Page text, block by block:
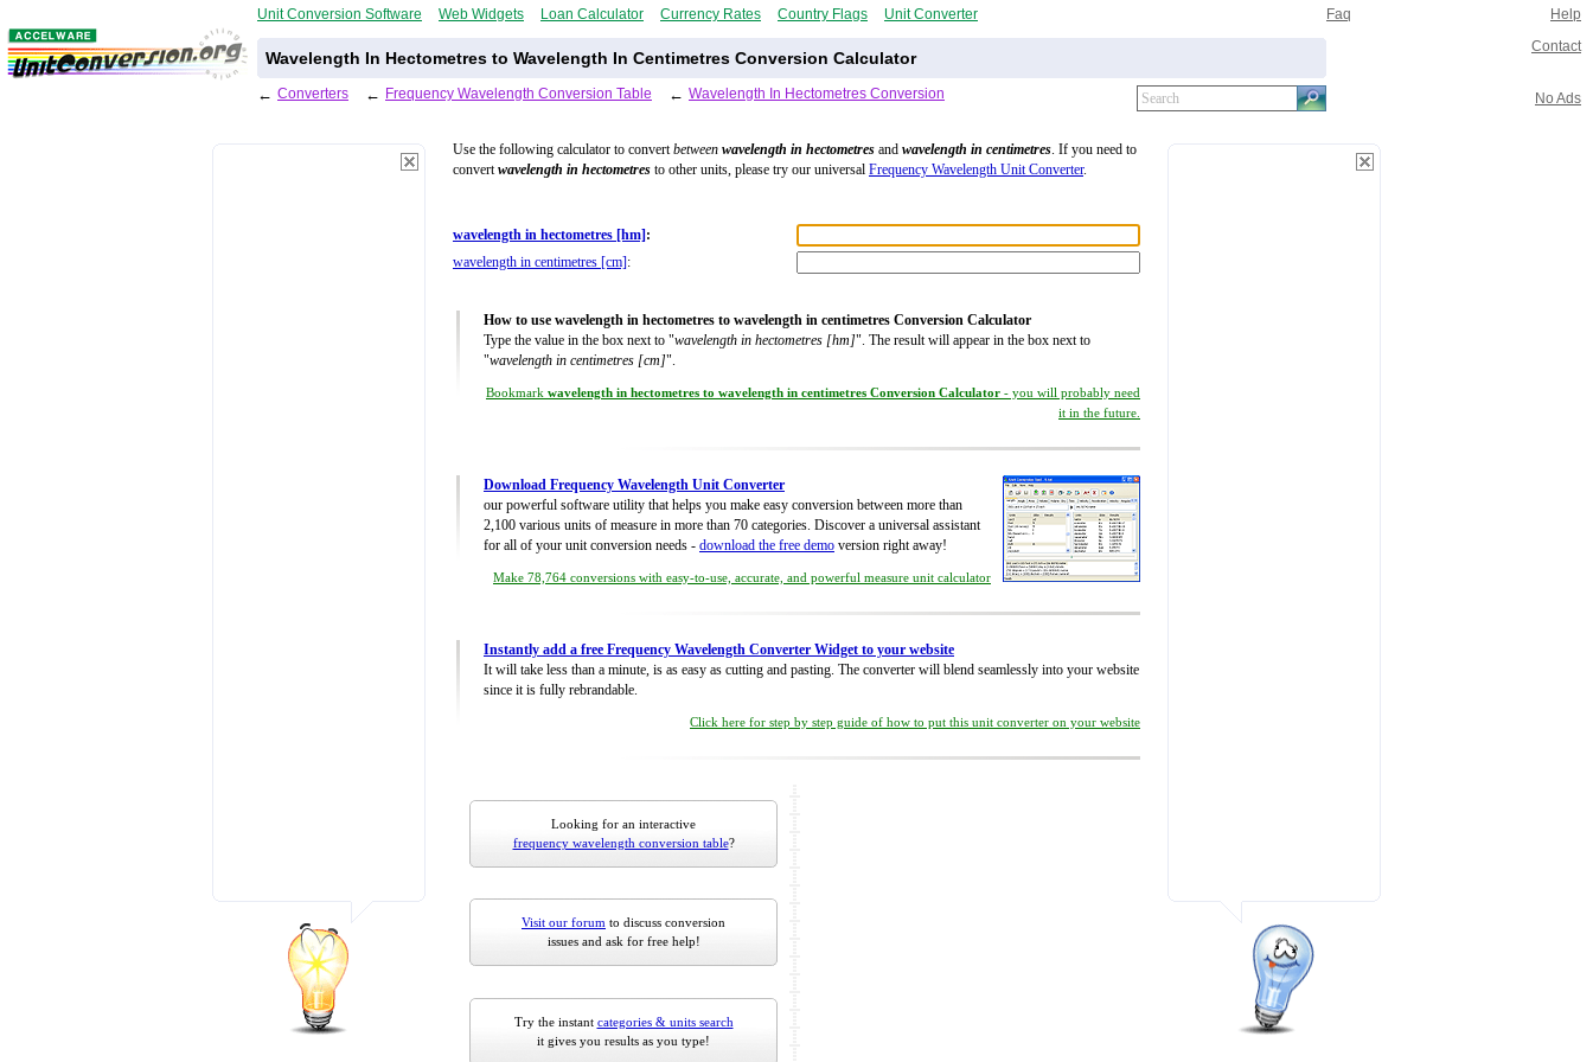
Unit Conversion Software Web Widgets Loan Calculator Currency Rates Country Flags Unit Converter Faq Help
Wavelength In Hectometres to Wavelength In Centimetres Conversion Calculator
Contact
← Converters ← Frequency Wavelength Conversion Table ← Wavelength In Hectometres Conversion No Ads
Use the following calculator to convertbetween wavelength in hectometres and wavelength in centimetres. If you need to
convertwavelength in hectometres to other units, please try our universal Frequency Wavelength Unit Converter.
wavelength in hectometres [hm] :
wavelength in centimetres [cm] :
How to use wavelength in hectometres to wavelength in centimetres Conversion Calculator
Type the value in the box next to "wavelength in hectometres [hm]". The result will appear in the box next to
"wavelength in centimetres [cm]".
Bookmark wavelength in hectometres to wavelength in centimetres Conversion Calculator - you will probably need
it in the future.
Download Frequency Wavelength Unit Converter
our powerful software utility that helps you make easy conversion between more than
2,100 various units of measure in more than 70 categories. Discover a universal assistant
for all of your unit conversion needs - download the free demo version right away!
Make 78,764 conversions with easy-to-use, accurate, and powerful measure unit calculator
Instantly add a free Frequency Wavelength Converter Widget to your website
It will take less than a minute, is as easy as cutting and pasting. The converter will blend seamlessly into your website
since it is fully rebrandable.
Click here for step by step guide of how to put this unit converter on your website
Looking for an interactive
frequency wavelength conversion table?
Visit our forum to discuss conversion
issues and ask for free help!
Try the instant categories & units search
it gives you results as you type!